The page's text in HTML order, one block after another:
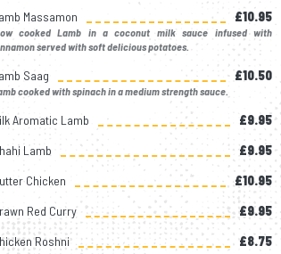
Massamon £10.95
cooked Lamb in a coconut milk sauce infused with
served with soft delicious potatoes.
Saag £10.50
cooked with spinach in a medium strength sauce.
Aromatic Lamb
£9.95
Lamb
£9.95
Chicken
£10.95
Red Curry
£9.95
Roshni
£8.75